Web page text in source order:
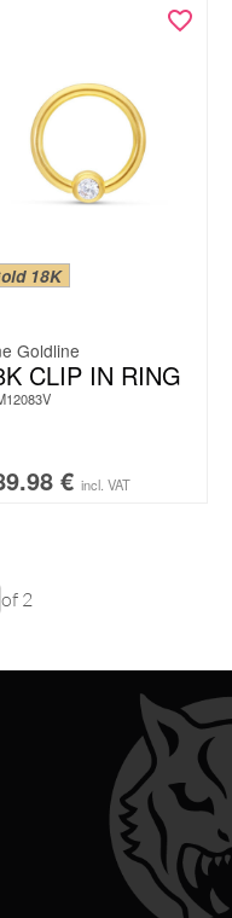
18K
Goldline
CLIP IN RING
€ incl. VAT
of 2